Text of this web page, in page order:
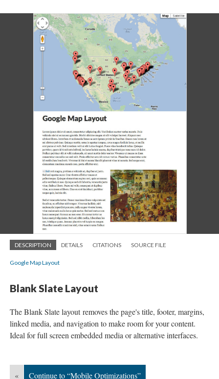
DESCRIPTION DETAILS CITATIONS SOURCE FILE
Google Map Layout
Blank Slate Layout
The Blank Slate layout removes the page's title, footer, margins,
linked media, and navigation to make room for your content.
Ideal for full screen embedded media or alternative interfaces.
« Continue to “Mobile Optimizations”